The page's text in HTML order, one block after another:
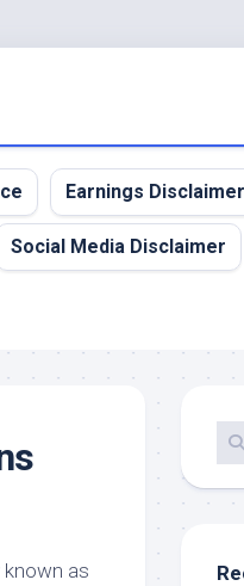
Earnings Disclaimer
Social Media Disclaimer
as